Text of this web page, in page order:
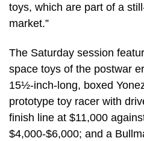
toys, which are part of a
market.”
The Saturday session
space toys of the postwar
15½-inch-long, boxed
prototype toy racer with
finish line at $11,000
$4,000-$6,000; and a